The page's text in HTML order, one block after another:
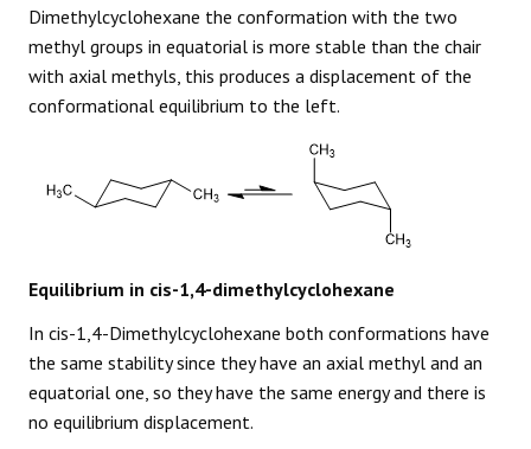
Dimethylcyclohexane the conformation with the two
methyl groups in equatorial is more stable than the chair
with axial methyls, this produces a displacement of the
conformational equilibrium to the left.
Equilibrium in cis-1,4-dimethylcyclohexane
In cis-1,4-Dimethylcyclohexane both conformations have
the same stability since they have an axial methyl and an
equatorial one, so they have the same energy and there is
no equilibrium displacement.